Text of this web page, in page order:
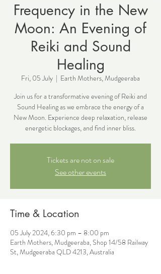
Frequency in the New
Moon: An Evening of
Reiki and Sound
Healing
Fri, 05 July
  |
Earth Mothers, Mudgeeraba
Join us for a transformative evening of Reiki and
Sound Healing as we embrace the energy of a
New Moon. Experience deep relaxation, release
energetic blockages, and find inner bliss.
Tickets are not on sale
See other events
Time & Location
05 July 2024, 6:30 pm – 8:00 pm
Earth Mothers, Mudgeeraba, Shop 14/58 Railway
St, Mudgeeraba QLD 4213, Australia